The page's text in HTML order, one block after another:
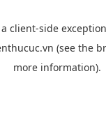
client-side
(see the
more information).